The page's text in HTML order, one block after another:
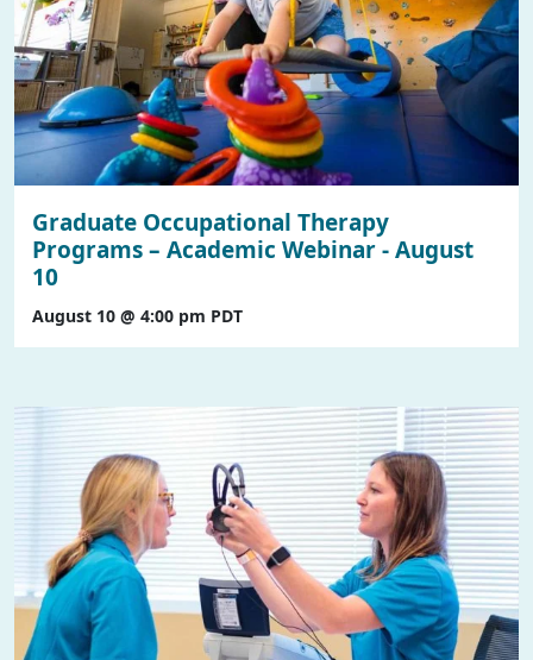
Graduate Occupational Therapy
Programs – Academic Webinar - August
10
August 10 @ 4:00 pm PDT